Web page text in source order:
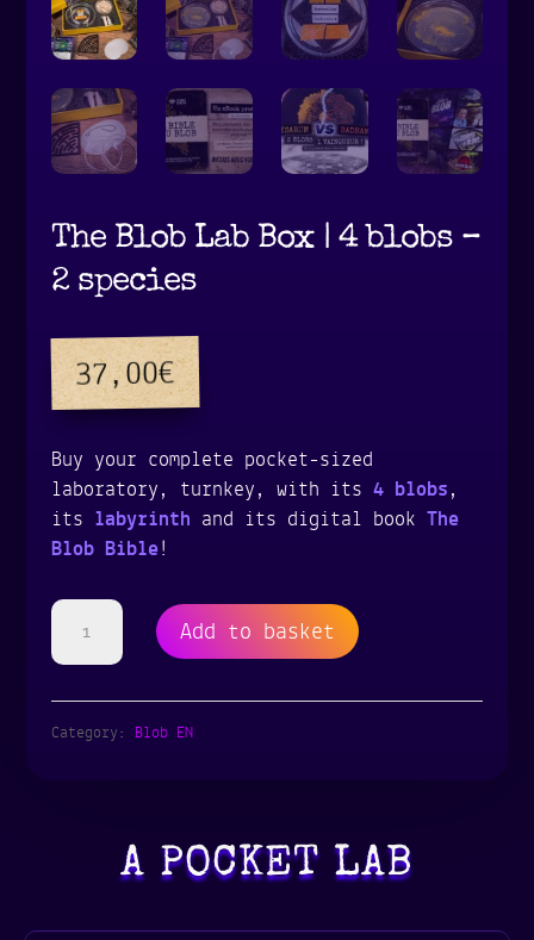
The Blob Lab Box | 4 blobs –
2 species
37,00€
Buy your complete pocket-sized
laboratory, turnkey, with its 4 blobs,
its labyrinth and its digital book The
Blob Bible!
Blob
Add to basket
Category: Blob EN
A POCKET LAB